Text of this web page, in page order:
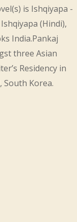
is Ishqiyapa -
(Hindi),
India.Pankaj
three Asian
Residency in
South Korea.